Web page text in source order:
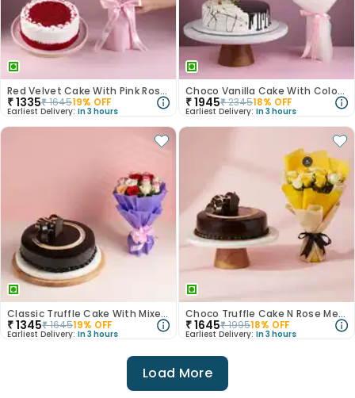
Red Velvet Cake With Pink Rose Bouquet
₹1335₹164519% OFF
Earliest Delivery: In 3 hours
Choco Vanilla Cake With Colourful Roses Bouquet
₹1945₹234518% OFF
Earliest Delivery: In 3 hours
Classic Truffle Cake With Mixed Roses
₹1345₹164519% OFF
Earliest Delivery: In 3 hours
Choco Truffle Cake N Rose Medley Combo
₹1645₹199518% OFF
Earliest Delivery: In 3 hours
Load More